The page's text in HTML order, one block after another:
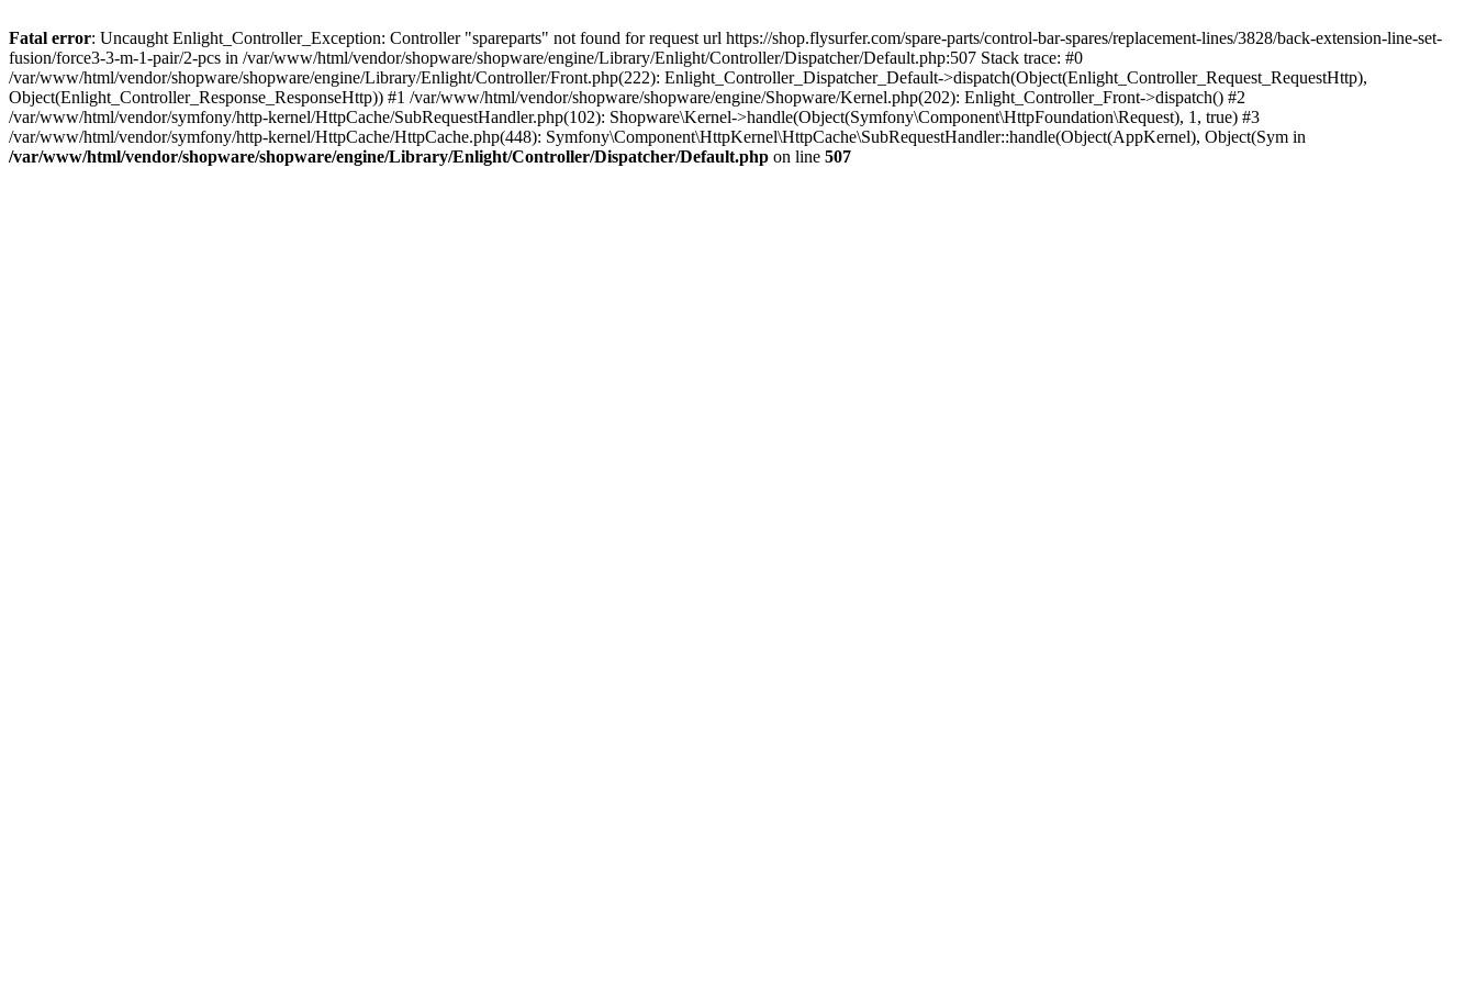
Fatal error: Uncaught Enlight_Controller_Exception: Controller "spareparts" not found for request url https://shop.flysurfer.com/spare-parts/control-bar-spares/replacement-lines/3828/back-extension-line-set-
fusion/force3-3-m-1-pair/2-pcs in /var/www/html/vendor/shopware/shopware/engine/Library/Enlight/Controller/Dispatcher/Default.php:507 Stack trace: #0
/var/www/html/vendor/shopware/shopware/engine/Library/Enlight/Controller/Front.php(222): Enlight_Controller_Dispatcher_Default->dispatch(Object(Enlight_Controller_Request_RequestHttp),
Object(Enlight_Controller_Response_ResponseHttp)) #1 /var/www/html/vendor/shopware/shopware/engine/Shopware/Kernel.php(202): Enlight_Controller_Front->dispatch() #2
/var/www/html/vendor/symfony/http-kernel/HttpCache/SubRequestHandler.php(102): Shopware\Kernel->handle(Object(Symfony\Component\HttpFoundation\Request), 1, true) #3
/var/www/html/vendor/symfony/http-kernel/HttpCache/HttpCache.php(448): Symfony\Component\HttpKernel\HttpCache\SubRequestHandler::handle(Object(AppKernel), Object(Sym in
/var/www/html/vendor/shopware/shopware/engine/Library/Enlight/Controller/Dispatcher/Default.php on line 507